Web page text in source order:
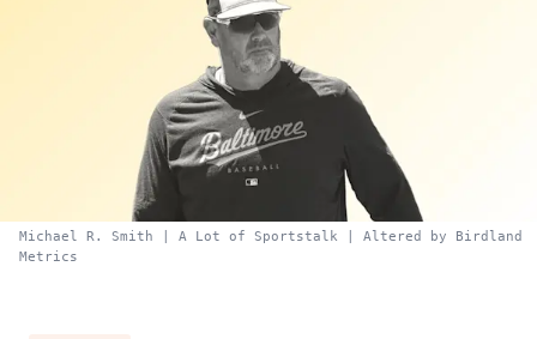
FIND US ON
Michael R. Smith | A Lot of Sportstalk | Altered by Birdland
Metrics